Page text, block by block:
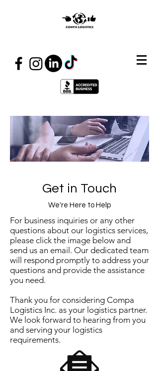
Get in Touch
We're Here to Help
For business inquiries or any other
questions about our logistics services,
please click the image below and
send us an email. Our dedicated team
will respond promptly to address your
questions and provide the assistance
you need.
Thank you for considering Compa
Logistics Inc. as your logistics partner.
We look forward to hearing from you
and serving your logistics
requirements.